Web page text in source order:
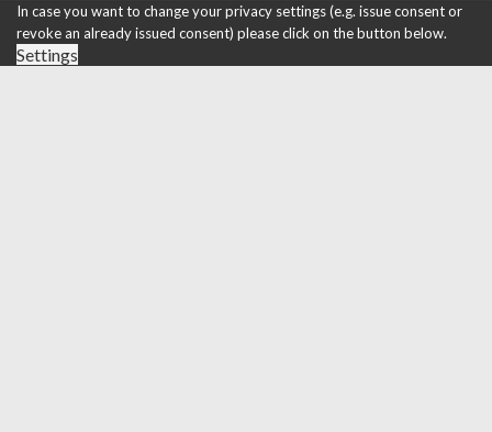
In case you want to change your privacy settings (e.g. issue consent or
revoke an already issued consent) please click on the button below.
Settings